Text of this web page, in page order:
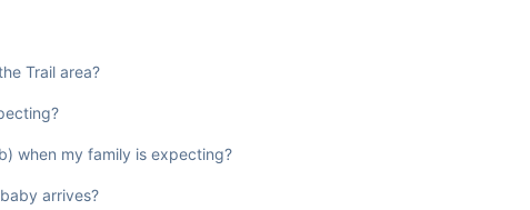
Trail area?
when my family is expecting?
arrives?